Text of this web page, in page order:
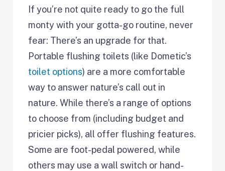
If you’re not quite ready to go the full
monty with your gotta-go routine, never
fear: There’s an upgrade for that.
Portable flushing toilets (like Dometic’s
toilet options) are a more comfortable
way to answer nature’s call out in
nature. While there’s a range of options
to choose from (including budget and
pricier picks), all offer flushing features.
Some are foot-pedal powered, while
others may use a wall switch or hand-